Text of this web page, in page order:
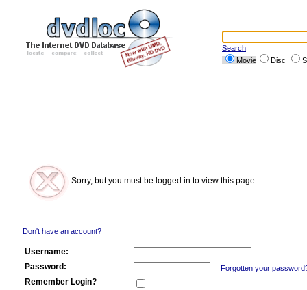
Search
Movie
Disc
Sorry, but you must be logged in to view this page.
Don't have an account?
Username:
Password:
Forgotten your
Remember Login?